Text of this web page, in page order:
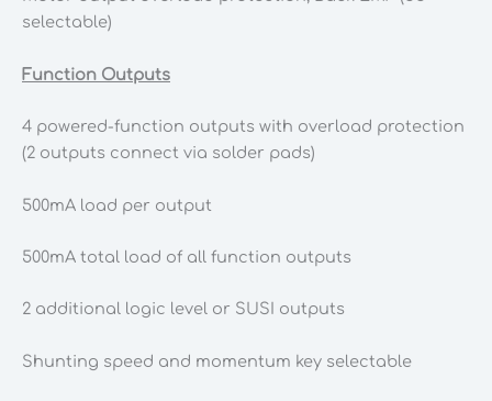
selectable)
Function Outputs
4 powered-function outputs with overload protection
(2 outputs connect via solder pads)
500mA load per output
500mA total load of all function outputs
2 additional logic level or SUSI outputs
Shunting speed and momentum key selectable